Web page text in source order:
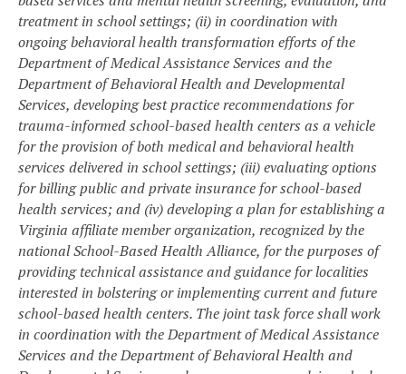
treatment in school settings; (ii) in coordination with
ongoing behavioral health transformation efforts of the
Department of Medical Assistance Services and the
Department of Behavioral Health and Developmental
Services, developing best practice recommendations for
trauma-informed school-based health centers as a vehicle
for the provision of both medical and behavioral health
services delivered in school settings; (iii) evaluating options
for billing public and private insurance for school-based
health services; and (iv) developing a plan for establishing a
Virginia affiliate member organization, recognized by the
national School-Based Health Alliance, for the purposes of
providing technical assistance and guidance for localities
interested in bolstering or implementing current and future
school-based health centers. The joint task force shall work
in coordination with the Department of Medical Assistance
Services and the Department of Behavioral Health and